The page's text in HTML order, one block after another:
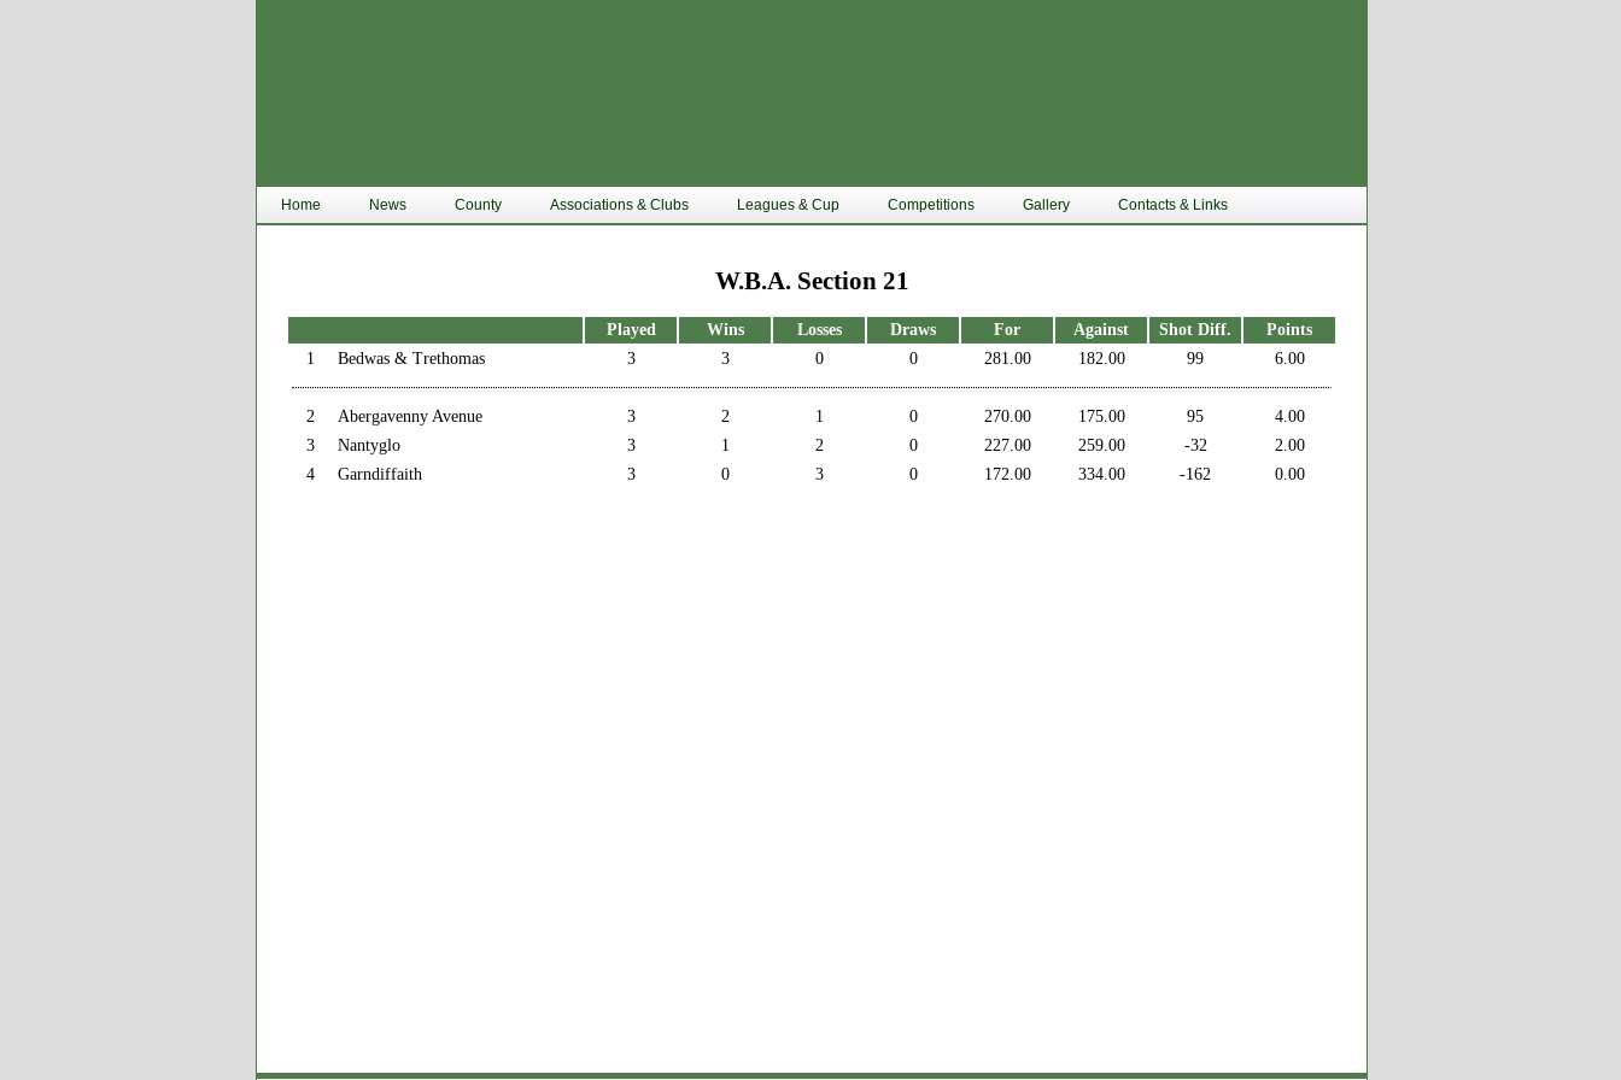
Home News County Associations & Clubs Leagues & Cup Competitions Gallery Contacts & Links
W.B.A. Section 21
Played Wins Losses Draws For Against Shot Diff.
Points
1
Bedwas & Trethomas 3 3 0 0 281.00 182.00 99 6.00
2 Abergavenny Avenue 3 2 1 0 270.00 175.00 95
4.00
3
Nantyglo 3 1 2 0 227.00 259.00 -32
2.00
4
Garndiffaith 3 0 3 0 172.00 334.00 -162 0.00